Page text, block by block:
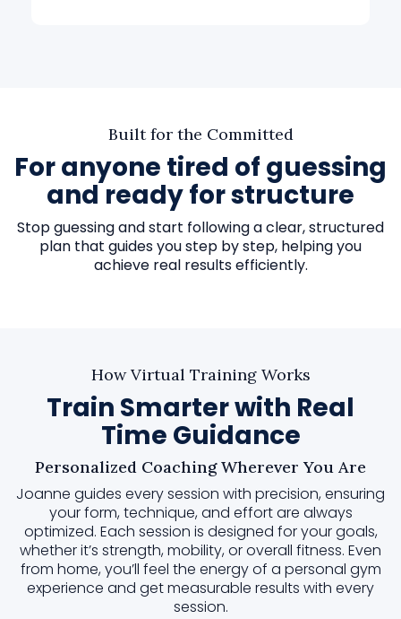
Built for the Committed
For anyone tired of guessing
and ready for structure
Stop guessing and start following a clear, structured
plan that guides you step by step, helping you
achieve real results efficiently.
How Virtual Training Works
Train Smarter with Real
Time Guidance
Personalized Coaching Wherever You Are
Joanne guides every session with precision, ensuring
your form, technique, and effort are always
optimized. Each session is designed for your goals,
whether it’s strength, mobility, or overall fitness. Even
from home, you’ll feel the energy of a personal gym
experience and get measurable results with every
session.